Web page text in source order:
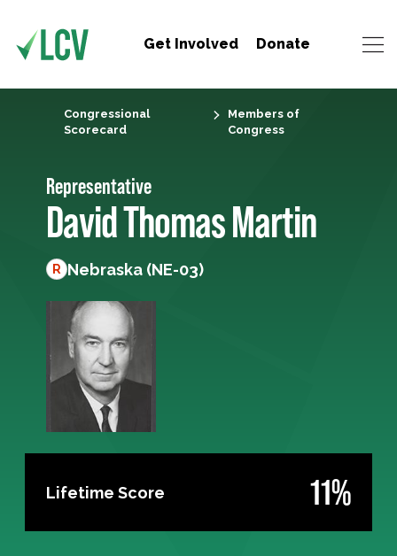
Get Involved Donate
Congressional
Scorecard
Members of
Congress
Representative
David Thomas Martin
R Nebraska (NE-03)
Lifetime Score 11%